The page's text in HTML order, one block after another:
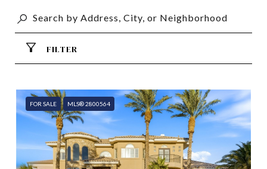
FILTER
FOR SALE MLS® 2800564